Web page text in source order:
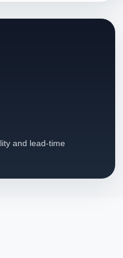
and lead-time